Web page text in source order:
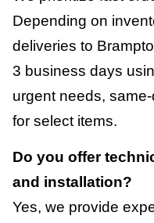
Depending on
deliveries to
3 business days
urgent needs,
for select items.
Do you offer
and installation?
Yes, we provide